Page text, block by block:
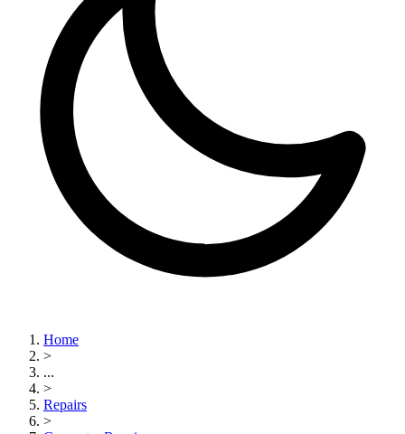
Home
>
...
>
Repairs
>